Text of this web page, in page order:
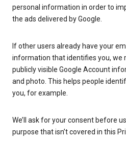
personal information in order to
the ads delivered by Google.
If other users already have your
information that identifies you, we
publicly visible Google Account
and photo. This helps people
you, for example.
We’ll ask for your consent before
purpose that isn’t covered in this